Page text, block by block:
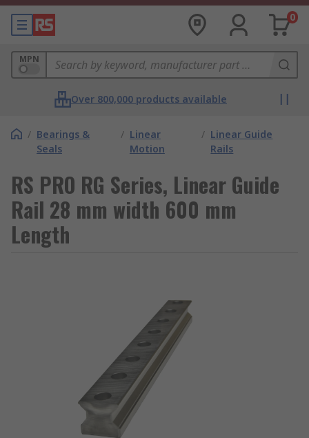
0
MPN
Over 800,000 products available
/ Bearings &
Seals
/ Linear
Motion
/ Linear Guide
Rails
RS PRO RG Series, Linear Guide
Rail 28 mm width 600 mm
Length